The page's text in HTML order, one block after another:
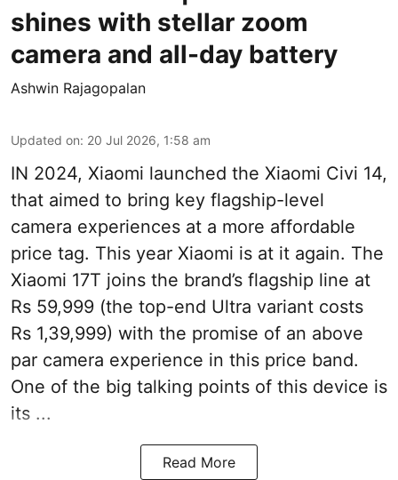
shines with stellar zoom
camera and all-day battery
Ashwin Rajagopalan
Updated on: 20 Jul 2026, 1:58 am
IN 2024, Xiaomi launched the Xiaomi Civi 14,
that aimed to bring key flagship-level
camera experiences at a more affordable
price tag. This year Xiaomi is at it again. The
Xiaomi 17T joins the brand’s flagship line at
Rs 59,999 (the top-end Ultra variant costs
Rs 1,39,999) with the promise of an above
par camera experience in this price band.
One of the big talking points of this device is
its ...
Read More